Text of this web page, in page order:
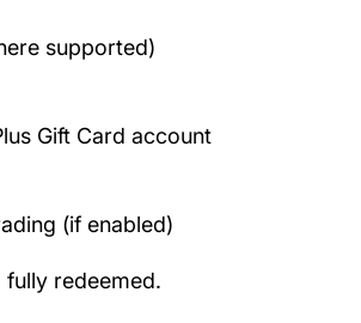
supported)
Gift Card account
(if enabled)
fully redeemed.